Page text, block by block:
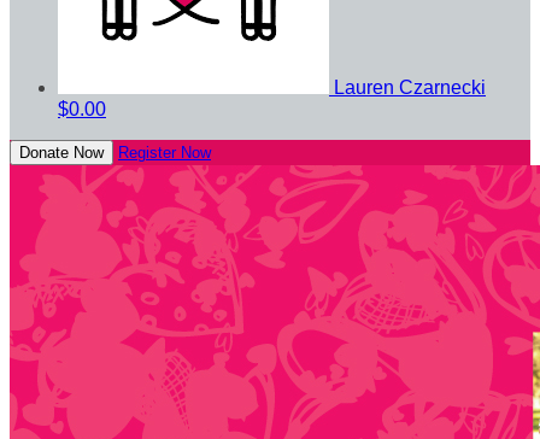
Lauren Czarnecki
$0.00
Donate Now Register Now